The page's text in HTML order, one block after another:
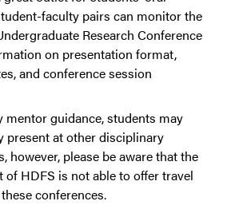
faculty pairs can monitor the
Research Conference
on presentation format,
and conference session
mentor guidance, students may
present at other disciplinary
however, please be aware that the
of HDFS is not able to offer travel
conferences.